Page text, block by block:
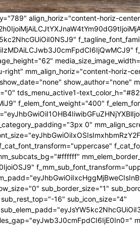
align_horiz="content-horiz-
mm_align_horiz="content-horiz-
show_author="none"
tds_menu_active1-
f_elem_font_weight="400"
0"
sub_border_size="1"
16" sub_icon_size="4"